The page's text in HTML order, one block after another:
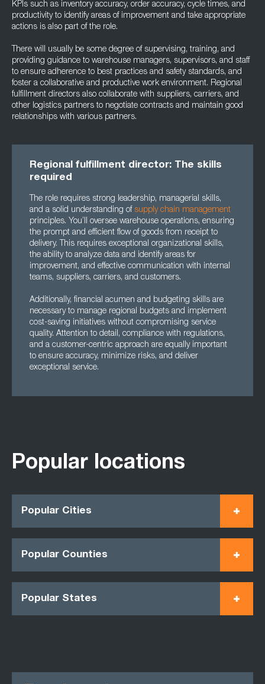
KPIs such as inventory accuracy, order accuracy, cycle times, and
productivity to identify areas of improvement and take appropriate
actions is also part of the role.
There will usually be some degree of supervising, training, and
providing guidance to warehouse managers, supervisors, and staff
to ensure adherence to best practices and safety standards, and
foster a collaborative and productive work environment. Regional
fulfillment directors also collaborate with suppliers, carriers, and
other logistics partners to negotiate contracts and maintain good
relationships with various partners.
Regional fulfillment director: The skills
required
The role requires strong leadership, managerial skills,
and a solid understanding of supply chain management
principles. You’ll oversee warehouse operations, ensuring
the prompt and efficient flow of goods from receipt to
delivery. This requires exceptional organizational skills,
the ability to analyze data and identify areas for
improvement, and effective communication with internal
teams, suppliers, carriers, and customers.
Additionally, financial acumen and budgeting skills are
necessary to manage regional budgets and implement
cost-saving initiatives without compromising service
quality. Attention to detail, compliance with regulations,
and a customer-centric approach are equally important
to ensure accuracy, minimize risks, and deliver
exceptional service.
Popular locations
Popular Cities
Popular Counties
Popular States